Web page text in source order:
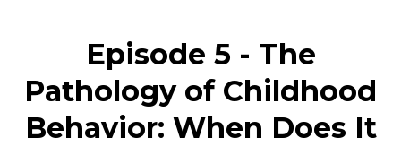
Episode 5 - The
Pathology of Childhood
Behavior: When Does It